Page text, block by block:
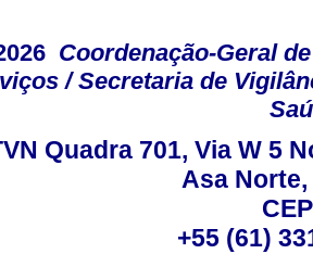
Coordenação-Geral
/ Secretaria de
Quadra 701, Via W 5
Asa
+55 (61)